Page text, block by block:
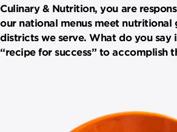
Culinary & Nutrition, you are
our national menus meet nutritional
districts we serve. What do you say
“recipe for success” to accomplish